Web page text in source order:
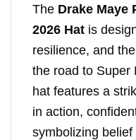
The Drake Maye
2026 Hat is
resilience, and
the road to Super
hat features a
in action,
symbolizing